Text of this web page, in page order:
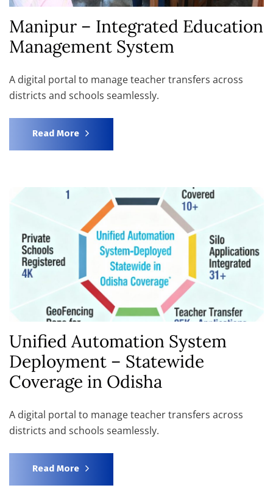
Manipur – Integrated Education
Management System
A digital portal to manage teacher transfers across
districts and schools seamlessly.
Read More
Unified Automation System
Deployment – Statewide
Coverage in Odisha
A digital portal to manage teacher transfers across
districts and schools seamlessly.
Read More